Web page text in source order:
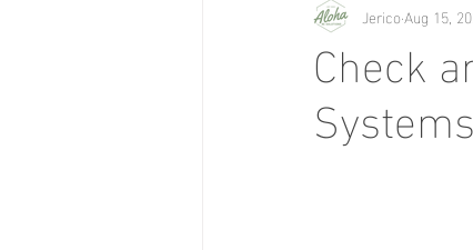
Home Maintenance Tips
Check
Systems
JericoAug 15,